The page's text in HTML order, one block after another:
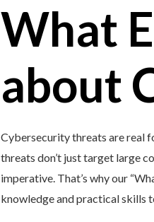
What
about
Cybersecurity threats are real
threats don’t just target large
imperative. That’s why our
knowledge and practical skills